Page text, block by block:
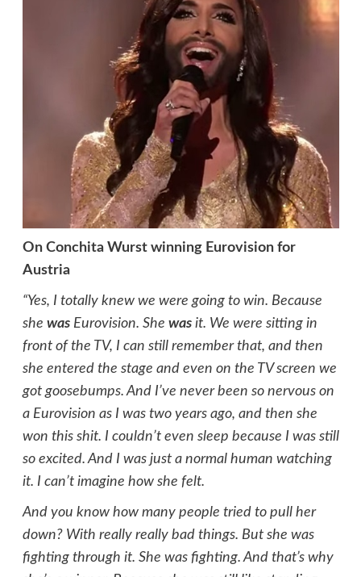
On Conchita Wurst winning Eurovision for
Austria
“Yes, I totally knew we were going to win. Because
she wasEurovision. She wasit. We were sitting in
front of the TV, I can still remember that, and then
she entered the stage and even on the TV screen we
got goosebumps. And I’ve never been so nervous on
a Eurovision as I was two years ago, and then she
won this shit. I couldn’t even sleep because I was still
so excited. And I was just a normal human watching
it. I can’t imagine how she felt.
And you know how many people tried to pull her
down? With really really bad things. But she was
fighting through it. She was fighting. And that’s why